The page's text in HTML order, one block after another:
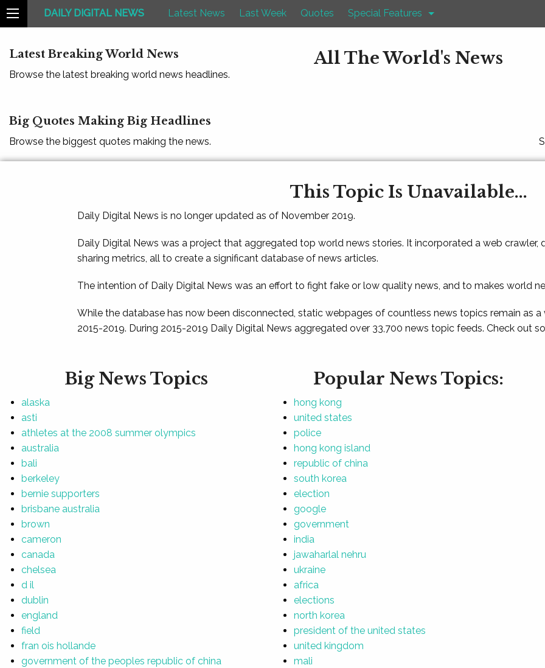
DAILY DIGITAL NEWS Latest News Last Week Quotes Special Features
Latest Breaking World News
Browse the latest breaking world news headlines.
All The World's News
Big Quotes Making Big Headlines
Browse the biggest quotes making the news.
This Topic Is Unavailable...
Daily Digital News is no longer updated as of November 2019.
Daily Digital News was a project that aggregated top world news stories. It incorporated a web crawler,
sharing metrics, all to create a significant database of news articles.
The intention of Daily Digital News was an effort to fight fake or low quality news, and to makes world
While the database has now been disconnected, static webpages of countless news topics remain as
2015-2019. During 2015-2019 Daily Digital News aggregated over 33,700 news topic feeds. Check out
Big News Topics
alaska
asti
athletes at the 2008 summer olympics
australia
bali
berkeley
bernie supporters
brisbane australia
brown
cameron
canada
chelsea
d il
dublin
england
field
fran ois hollande
government of the peoples republic of china
Popular News Topics:
hong kong
united states
police
hong kong island
republic of china
south korea
election
google
government
india
jawaharlal nehru
ukraine
africa
elections
north korea
president of the united states
united kingdom
mali